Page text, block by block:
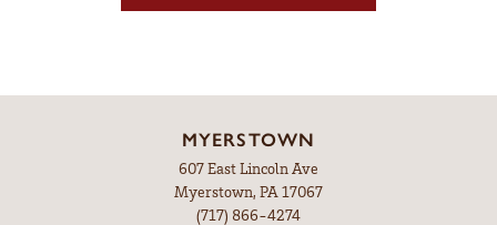
MYERSTOWN
607 East Lincoln Ave
Myerstown, PA 17067
(717) 866-4274